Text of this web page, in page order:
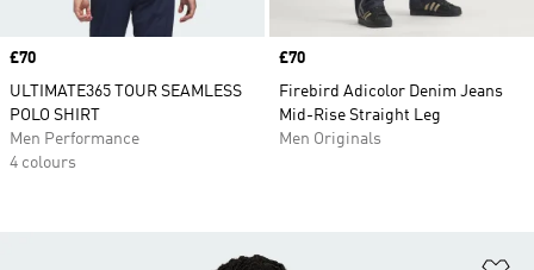
Price
£70
ULTIMATE365 TOUR SEAMLESS
POLO SHIRT
Men Performance
4 colours
Price
£70
Firebird Adicolor Denim Jeans
Mid-Rise Straight Leg
Men Originals